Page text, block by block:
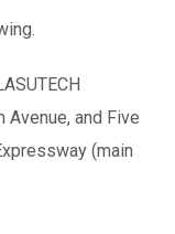
Avenue, and Five
(main